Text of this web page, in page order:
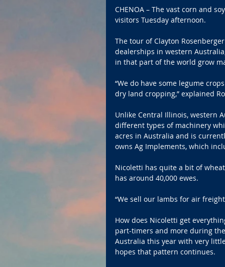
CHENOA – The vast corn and
visitors Tuesday afternoon.
The tour of Clayton
dealerships in western
in that part of the world grow
“We do have some legume
dry land cropping,” explained
Unlike Central Illinois, western
different types of machinery
acres in Australia and is
owns Ag Implements, which
Nicoletti has quite a bit of
has around 40,000 ewes.
“We sell our lambs for air
How does Nicoletti get
part-timers and more during
Australia this year with very
hopes that pattern continues.